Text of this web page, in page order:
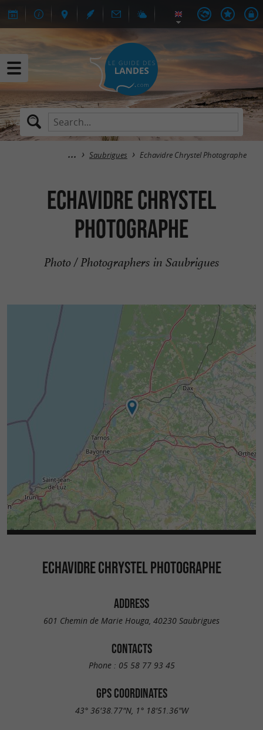
Saubrigues Echavidre Chrystel Photographe
Echavidre Chrystel
Photographe
Photo / Photographers in Saubrigues
ECHAVIDRE CHRYSTEL PHOTOGRAPHE
ADDRESS
601 Chemin de Marie Houga, 40230 Saubrigues
CONTACTS
Phone : 05 58 77 93 45
GPS COORDINATES
43° 36'38.77"N, 1° 18'51.36"W